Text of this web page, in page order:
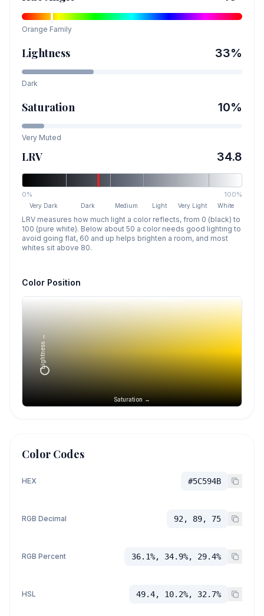
Orange Family
Lightness 33%
Dark
Saturation 10%
Very Muted
LRV 34.8
0% 100%
Very Dark Dark Medium Light Very Light White
LRV measures how much light a color reflects, from 0 (black) to
100 (pure white). Below about 50 a color needs good lighting to
avoid going flat, 60 and up helps brighten a room, and most
whites sit above 80.
Color Position
Saturation →
Lightness →
Color Codes
HEX #5C594B
RGB Decimal 92, 89, 75
RGB Percent 36.1%, 34.9%, 29.4%
HSL 49.4, 10.2%, 32.7%